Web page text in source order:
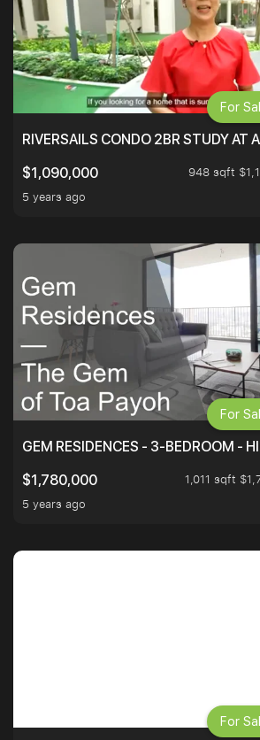
RIVERSAILS CONDO 2BR STUDY AT
$1,090,000
948 sqft
5 years ago
For
GEM RESIDENCES - 3-BEDROOM -
$1,780,000
1,011 sqft
5 years ago
For
For